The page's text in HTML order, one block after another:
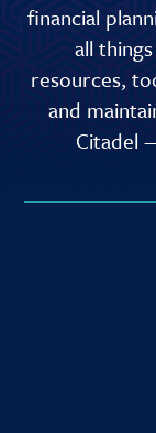
financial
all
resources,
and
Citadel